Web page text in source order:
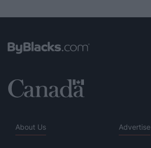
About Us Advertise